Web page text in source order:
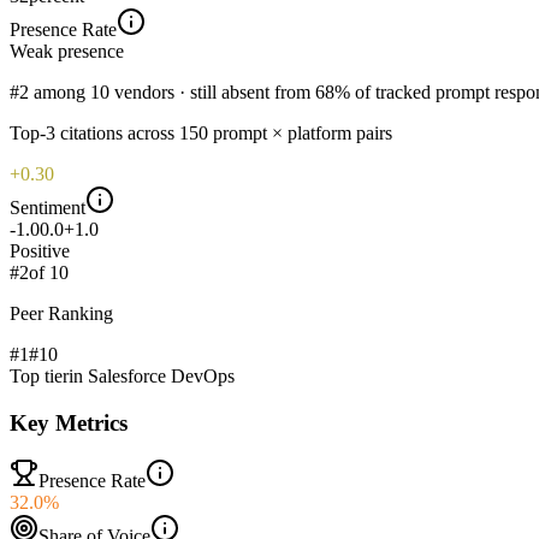
Presence Rate
Weak presence
#2 among 10 vendors · still absent from 68% of tracked prompt
Top-3 citations across 150 prompt × platform pairs
+0.30
Sentiment
-1.00.0+1.0
Positive
#2of 10
Peer Ranking
#1#10
Top tierin Salesforce DevOps
Key Metrics
Presence Rate
32.0%